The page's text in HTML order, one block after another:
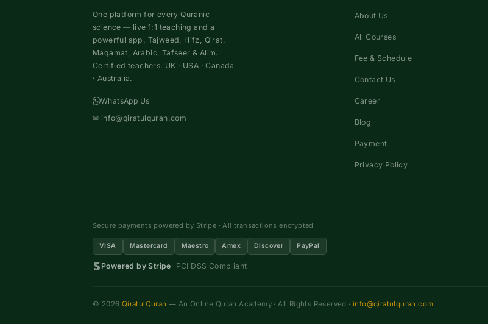
One platform for every Quranic
science — live 1:1 teaching and a
powerful app. Tajweed, Hifz, Qirat,
Maqamat, Arabic, Tafseer & Alim.
Certified teachers. UK · USA · Canada
· Australia.
WhatsApp Us
✉ info@qiratulquran.com
About Us
All Courses
Fee & Schedule
Contact Us
Career
Blog
Payment
Privacy Policy
Secure payments powered by Stripe · All transactions encrypted
VISA Mastercard Maestro Amex Discover PayPal
Powered by Stripe· PCI DSS Compliant
© 2026 QiratulQuran — An Online Quran Academy · All Rights Reserved · info@qiratulquran.com